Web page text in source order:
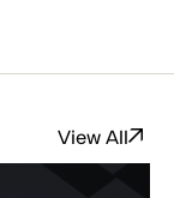
View All